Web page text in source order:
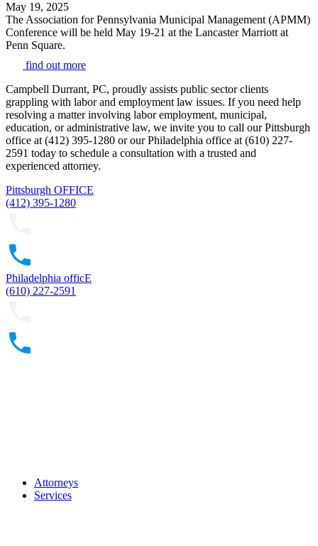
May 19, 2025
The Association for Pennsylvania Municipal Management (APMM)
Conference will be held May 19-21 at the Lancaster Marriott at
Penn Square.
find out more
Campbell Durrant, PC, proudly assists public sector clients
grappling with labor and employment law issues. If you need help
resolving a matter involving labor employment, municipal,
education, or administrative law, we invite you to call our Pittsburgh
office at (412) 395-1280 or our Philadelphia office at (610) 227-
2591 today to schedule a consultation with a trusted and
experienced attorney.
Pittsburgh OFFICE
(412) 395-1280
Philadelphia officE
(610) 227-2591
Attorneys
Services